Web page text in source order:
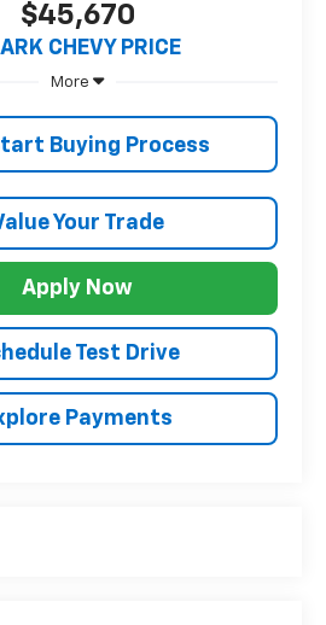
$45,670
CHEVY PRICE
More
Buying Process
Your Trade
Apply Now
Test Drive
Payments